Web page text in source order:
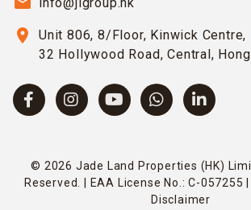
location_on
Unit 806, 8/Floor, Kinwick Centre,
32 Hollywood Road, Central,
© 2026 Jade Land Properties (HK)
Reserved. | EAA License No.: C-057255 |
Disclaimer